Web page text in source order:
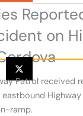
on
Patrol received
eastbound
ramp.